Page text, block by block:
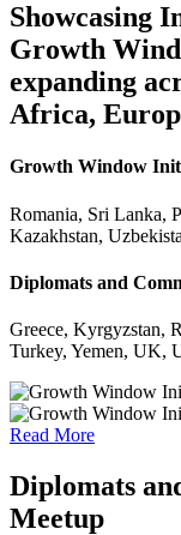
Showcasing
Growth
expanding
Africa,
Growth Window
Romania, Sri Lanka,
Kazakhstan,
Diplomats and
Greece, Kyrgyzstan,
Turkey, Yemen, UK,
Read More
Diplomats
Meetup